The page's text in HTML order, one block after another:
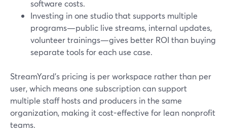
software costs.
Investing in one studio that supports multiple
programs—public live streams, internal updates,
volunteer trainings—gives better ROI than buying
separate tools for each use case.
StreamYard’s pricing is per workspace rather than per
user, which means one subscription can support
multiple staff hosts and producers in the same
organization, making it cost-effective for lean nonprofit
teams.